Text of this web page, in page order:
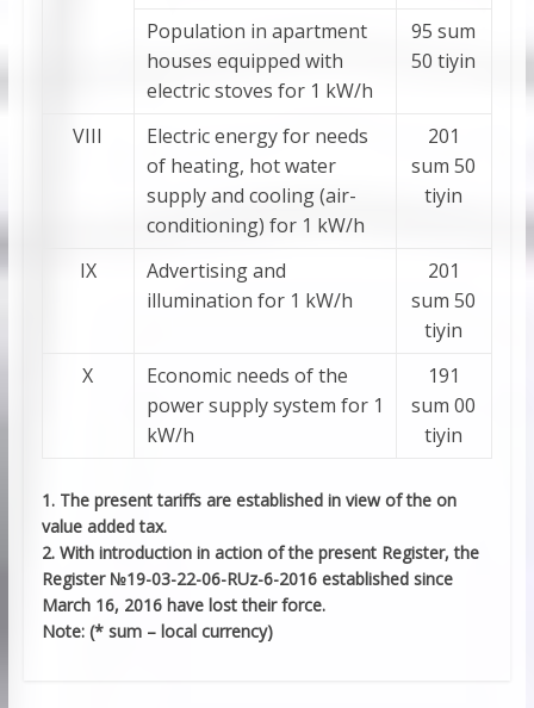
Population in apartment
houses equipped with
electric stoves for 1 kW/h
95 sum
50 tiyin
VIII
Electric energy for needs
of heating, hot water
supply and cooling (air-
conditioning) for 1 kW/h
201
sum 50
tiyin
IХ
Advertising and
illumination for 1 kW/h
201
sum 50
tiyin
Х
Economic needs of the
power supply system for 1
kW/h
191
sum 00
tiyin
1. The present tariffs are established in view of the on
value added tax.
2. With introduction in action of the present Register, the
Register №19-03-22-06-RUz-6-2016 established since
March 16, 2016 have lost their force.
Note: (* sum – local currency)